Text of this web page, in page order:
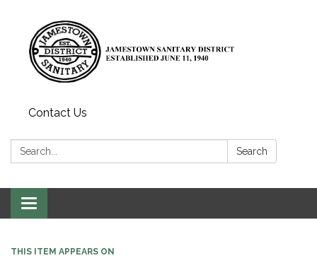
Contact Us
Search: Search
Toggle
navigation
THIS ITEM APPEARS ON